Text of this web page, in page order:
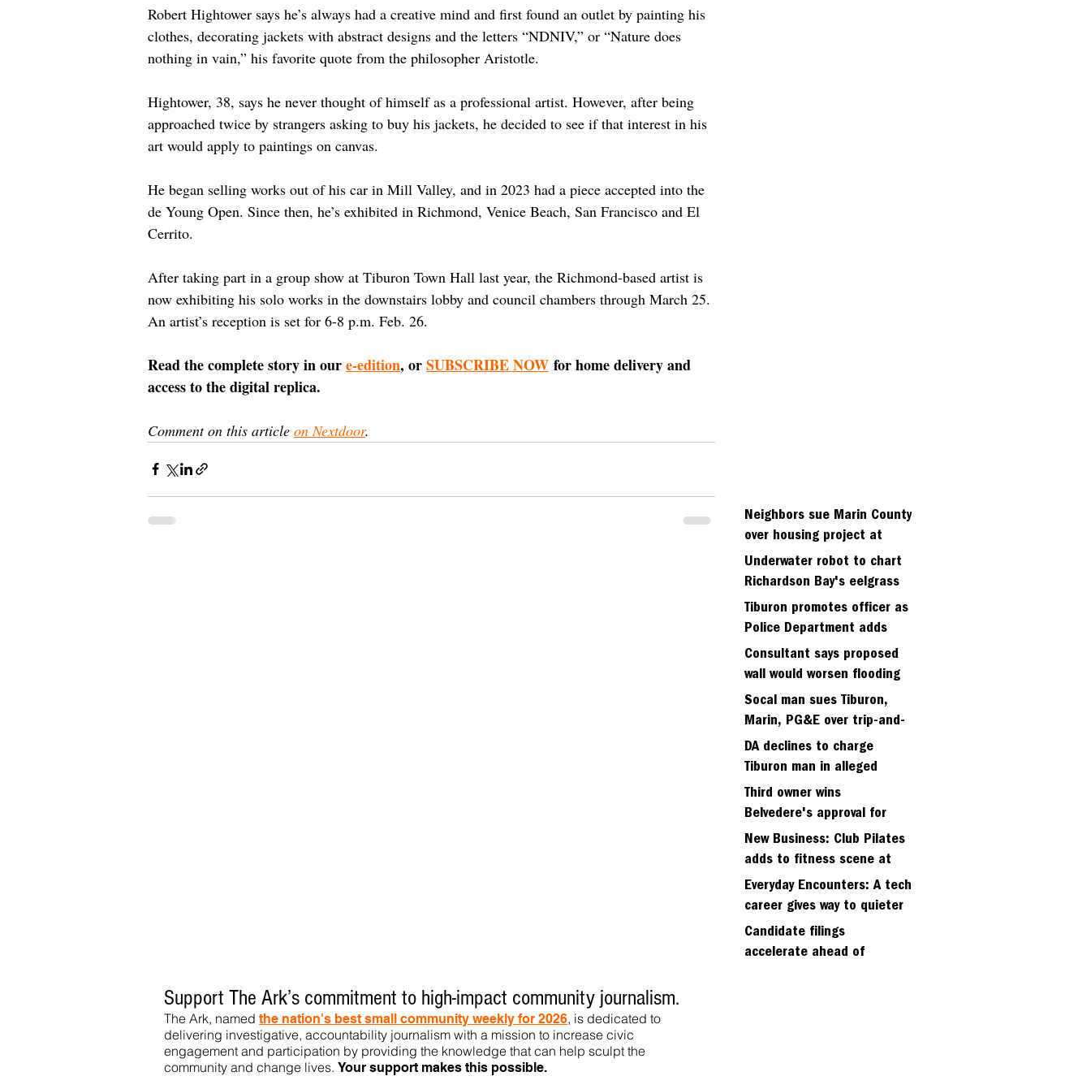
Robert Hightower says he’s always had a creative mind and first found an outlet by painting his
clothes, decorating jackets with abstract designs and the letters “NDNIV,” or “Nature does
nothing in vain,” his favorite quote from the philosopher Aristotle.
Hightower, 38, says he never thought of himself as a professional artist. However, after being
approached twice by strangers asking to buy his jackets, he decided to see if that interest in his
art would apply to paintings on canvas.
He began selling works out of his car in Mill Valley, and in 2023 had a piece accepted into the
de Young Open. Since then, he’s exhibited in Richmond, Venice Beach, San Francisco and El
Cerrito.
After taking part in a group show at Tiburon Town Hall last year, the Richmond-based artist is
now exhibiting his solo works in the downstairs lobby and council chambers through March 25.
An artist’s reception is set for 6-8 p.m. Feb. 26.
Read the complete story in our e-edition, or SUBSCRIBE NOW for home delivery and
access to the digital replica.
Comment on this article on Nextdoor.
Neighbors sue Marin County
over housing project at
Strawberry seminary site
Underwater robot to chart
Richardson Bay's eelgrass
meadows
Tiburon promotes officer as
Police Department adds
fifth sergeant
Consultant says proposed
wall would worsen flooding
in Tiburon's Bel Aire
neighborhood
Socal man sues Tiburon,
Marin, PG&E over trip-and-
fall
DA declines to charge
Tiburon man in alleged
kidnapping of girlfriend
Third owner wins
Belvedere's approval for
hillside home project
New Business: Club Pilates
adds to fitness scene at
Strawberry Village
Everyday Encounters: A tech
career gives way to quieter
days
Candidate filings
accelerate ahead of
Support The Ark’s commitment to high-impact community journalism.
The Ark, named the nation's best small community weekly for 2026, is dedicated to
delivering investigative, accountability journalism with a mission to increase civic
engagement and participation by providing the knowledge that can help sculpt the
community and change lives. Your support makes this possible.